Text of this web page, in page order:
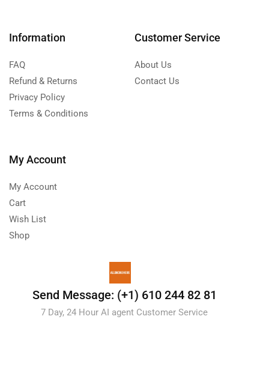
Information
FAQ
Refund & Returns
Privacy Policy
Terms & Conditions
Customer Service
About Us
Contact Us
My Account
My Account
Cart
Wish List
Shop
Send Message: (+1) 610 244 82 81
7 Day, 24 Hour AI agent Customer Service